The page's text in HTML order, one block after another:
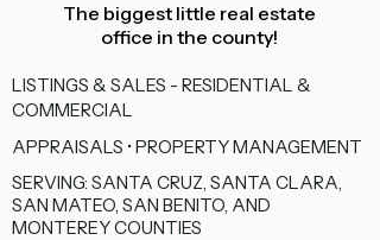
The biggest little real estate
office in the county!
LISTINGS & SALES - RESIDENTIAL &
COMMERCIAL
APPRAISALS • PROPERTY MANAGEMENT
SERVING: SANTA CRUZ, SANTA CLARA,
SAN MATEO, SAN BENITO, AND
MONTEREY COUNTIES